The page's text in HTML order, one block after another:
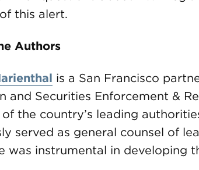
this alert.
Authors
is a San Francisco
and Securities Enforcement &
the country’s leading
served as general counsel of
was instrumental in developing